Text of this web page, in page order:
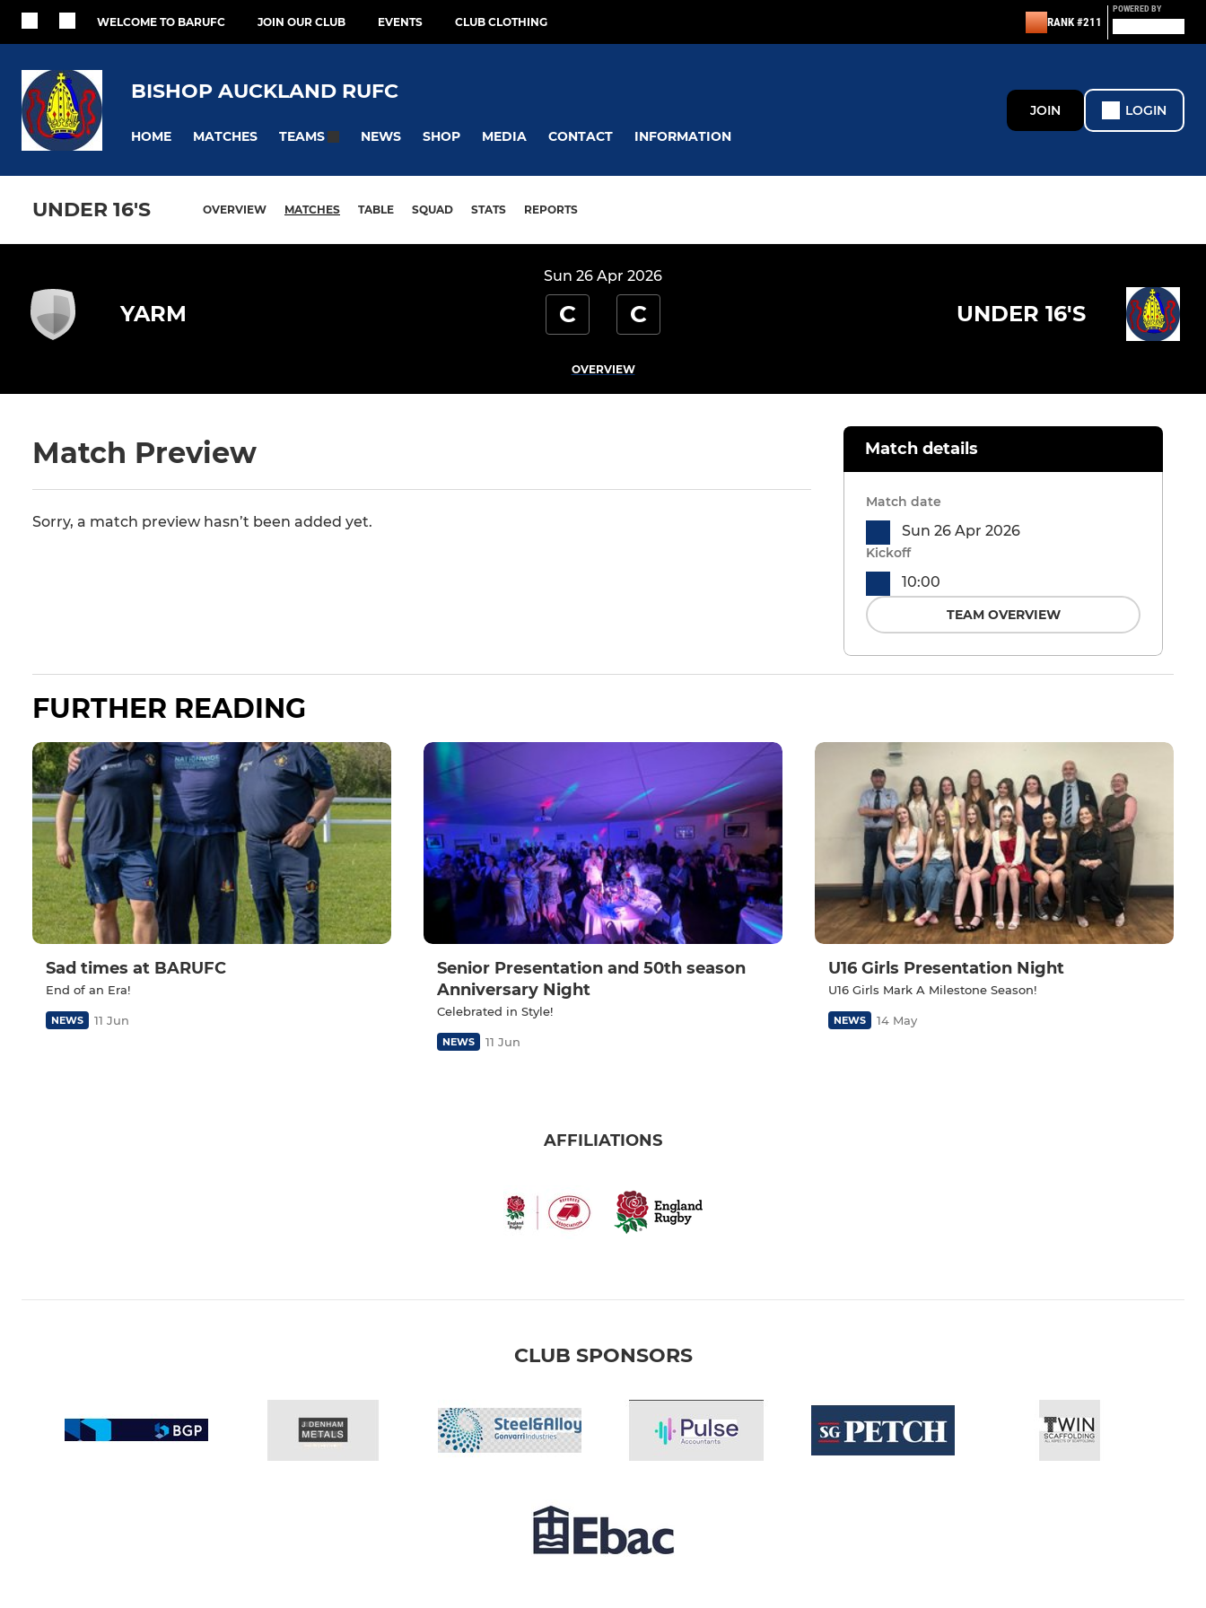
WELCOME TO BARUFC JOIN OUR CLUB EVENTS CLUB CLOTHING RANK #211
POWERED BY
BISHOP AUCKLAND RUFC
HOME MATCHES TEAMS NEWS SHOP MEDIA CONTACT INFORMATION
JOIN LOGIN
UNDER 16'S OVERVIEW MATCHES TABLE SQUAD STATS REPORTS
Sun 26 Apr 2026
YARM C C UNDER 16'S
OVERVIEW
Match Preview
Sorry, a match preview hasn’t been added yet.
Match details
Match date
Sun 26 Apr 2026
Kickoff
10:00
TEAM OVERVIEW
FURTHER READING
Sad times at BARUFC
End of an Era!
NEWS 11 Jun
Senior Presentation and 50th season
Anniversary Night
Celebrated in Style!
NEWS 11 Jun
U16 Girls Presentation Night
U16 Girls Mark A Milestone Season!
NEWS 14 May
AFFILIATIONS
CLUB SPONSORS